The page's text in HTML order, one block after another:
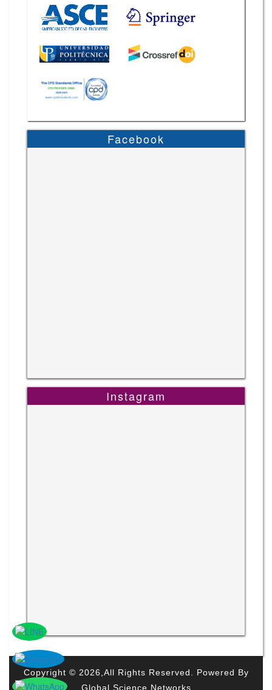
Facebook
Instagram
Copyright © 2026,All Rights Reserved. Powered By
Global Science Networks